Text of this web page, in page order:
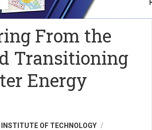
From the
Transitioning
Energy
OF TECHNOLOGY